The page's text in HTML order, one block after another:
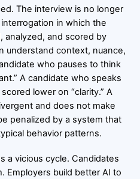
The interview is no longer
in which the
analyzed, and scored by
understand context, nuance,
who pauses to think
A candidate who speaks
lower on “clarity.” A
and does not make
penalized by a system that
behavior patterns.
a vicious cycle. Candidates
Employers build better AI to